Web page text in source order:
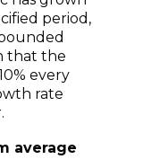
period,
that the
every
rate
average